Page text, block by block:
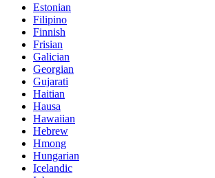
Estonian
Filipino
Finnish
Frisian
Galician
Georgian
Gujarati
Haitian
Hausa
Hawaiian
Hebrew
Hmong
Hungarian
Icelandic